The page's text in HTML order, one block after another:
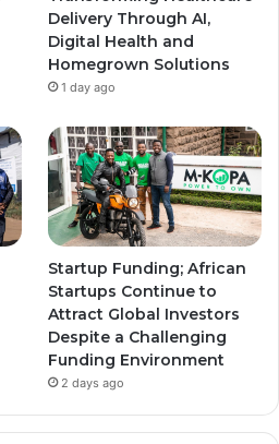
m m
Delivery Through AI,
Digital Health and
Homegrown Solutions
1 day ago
Startup Funding; African
Startups Continue to
Attract Global Investors
Despite a Challenging
Funding Environment
2 days ago